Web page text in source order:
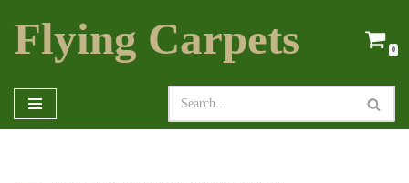
Skip
Flying Carpets 0